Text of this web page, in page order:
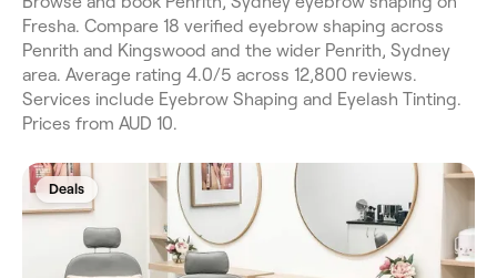
Fresha. Compare 18 verified eyebrow shaping across
Penrith and Kingswood and the wider Penrith, Sydney
area. Average rating 4.0/5 across 12,800 reviews.
Services include Eyebrow Shaping and Eyelash Tinting.
Prices from AUD 10.
Deals